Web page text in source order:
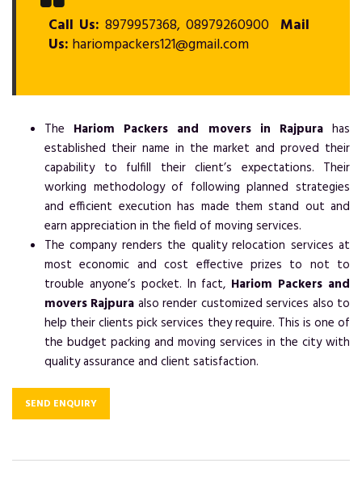
Call Us: 8979957368, 08979260900 Mail
Us: hariompackers121@gmail.com
The Hariom Packers and movers in Rajpurahas
established their name in the market and proved their
capability to fulfill their client’s expectations. Their
working methodology of following planned strategies
and efficient execution has made them stand out and
earn appreciation in the field of moving services.
The company renders the quality relocation services at
most economic and cost effective prizes to not to
trouble anyone’s pocket. In fact, Hariom Packers and
movers Rajpura also render customized services also to
help their clients pick services they require. This is one of
the budget packing and moving services in the city with
quality assurance and client satisfaction.
SEND ENQUIRY